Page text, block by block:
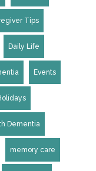
Tips
Daily Life
Events
Dementia
memory care